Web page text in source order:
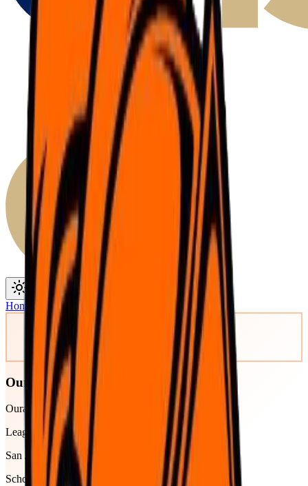
Toggle theme
Home /Schools Ouray
Ouray
Ouray Senior High School
League
San Juan Basin
School type